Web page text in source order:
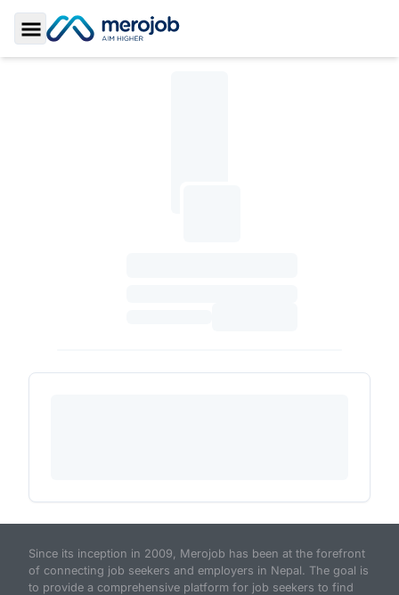
Toggle Sidebar
Since its inception in 2009, Merojob has been at the forefront
of connecting job seekers and employers in Nepal. The goal is
to provide a comprehensive platform for job seekers to find